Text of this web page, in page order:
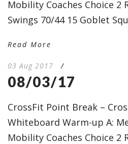
Mobility Coaches Choice 2
Swings 70/44 15 Goblet
Read More
03 Aug 2017 /
08/03/17
CrossFit Point Break –
Whiteboard Warm-up A:
Mobility Coaches Choice 2